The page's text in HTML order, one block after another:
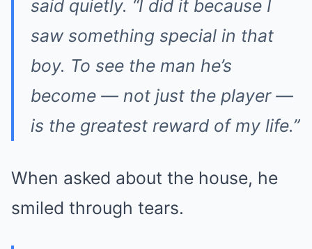
said quietly. “I did it because I
saw something special in that
boy. To see the man he’s
become — not just the player —
is the greatest reward of my life.”
When asked about the house, he
smiled through tears.